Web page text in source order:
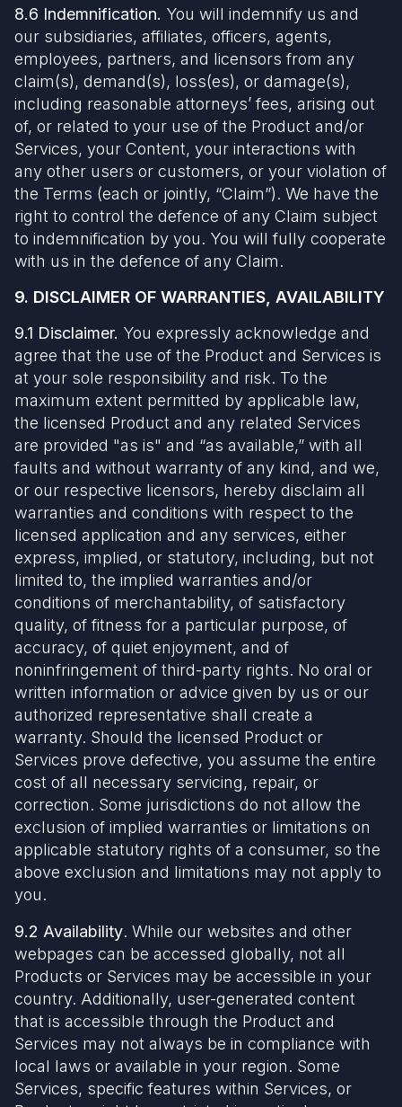
8.6 Indemnification. You will indemnify us and
our subsidiaries, affiliates, officers, agents,
employees, partners, and licensors from any
claim(s), demand(s), loss(es), or damage(s),
including reasonable attorneys’ fees, arising out
of, or related to your use of the Product and/or
Services, your Content, your interactions with
any other users or customers, or your violation of
the Terms (each or jointly, “Claim”). We have the
right to control the defence of any Claim subject
to indemnification by you. You will fully cooperate
with us in the defence of any Claim.
9. DISCLAIMER OF WARRANTIES, AVAILABILITY
9.1 Disclaimer. You expressly acknowledge and
agree that the use of the Product and Services is
at your sole responsibility and risk. To the
maximum extent permitted by applicable law,
the licensed Product and any related Services
are provided "as is" and “as available,” with all
faults and without warranty of any kind, and we,
or our respective licensors, hereby disclaim all
warranties and conditions with respect to the
licensed application and any services, either
express, implied, or statutory, including, but not
limited to, the implied warranties and/or
conditions of merchantability, of satisfactory
quality, of fitness for a particular purpose, of
accuracy, of quiet enjoyment, and of
noninfringement of third-party rights. No oral or
written information or advice given by us or our
authorized representative shall create a
warranty. Should the licensed Product or
Services prove defective, you assume the entire
cost of all necessary servicing, repair, or
correction. Some jurisdictions do not allow the
exclusion of implied warranties or limitations on
applicable statutory rights of a consumer, so the
above exclusion and limitations may not apply to
you.
9.2 Availability. While our websites and other
webpages can be accessed globally, not all
Products or Services may be accessible in your
country. Additionally, user-generated content
that is accessible through the Product and
Services may not always be in compliance with
local laws or available in your region. Some
Services, specific features within Services, or